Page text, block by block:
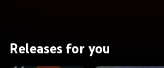
Releases for you